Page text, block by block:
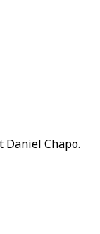
Chapo.